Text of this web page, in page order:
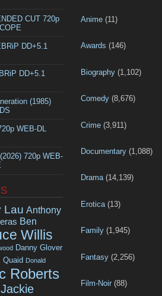
CUT 720p
DD+5.1
DD+5.1
(1985)
WEB-DL
720p WEB-
Lau Anthony
Ben
Willis
Danny Glover
Quaid Donald
Roberts
Jackie
Anime (11)
Awards (146)
Biography (1,102)
Comedy (8,676)
Crime (3,911)
Documentary (1,088)
Drama(14,139)
Erotica (13)
Family (1,945)
Fantasy (2,256)
Film-Noir (88)